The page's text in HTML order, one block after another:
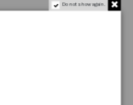
Do not show again.